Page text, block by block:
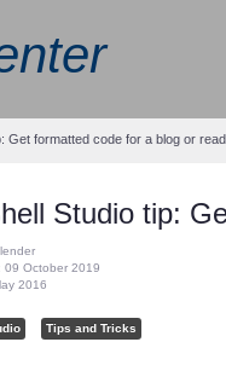
Get formatted code for a blog or
Studio tip:
09 October 2019
2016
Tips and Tricks